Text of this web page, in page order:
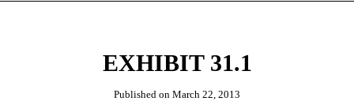
EXHIBIT 31.1
Published on March 22, 2013